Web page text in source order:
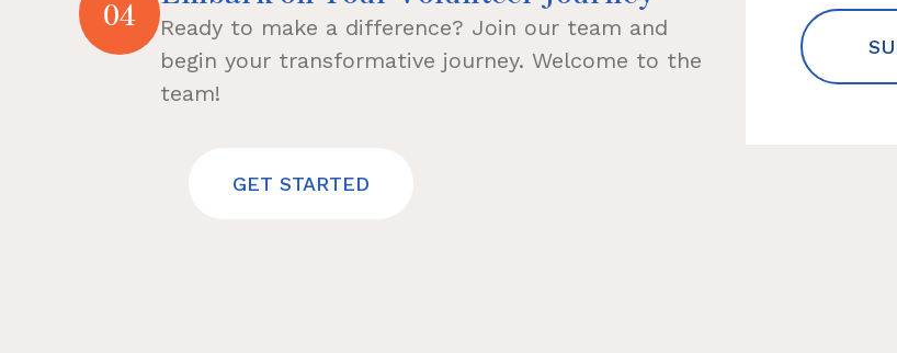
04
Ready to make a difference? Join our team and
begin your transformative journey. Welcome to the
team!
GET STARTED